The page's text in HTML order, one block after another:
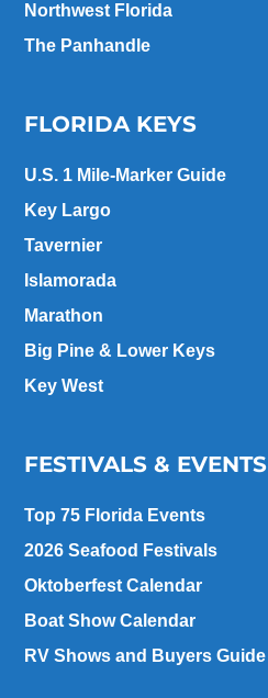
Northwest Florida
The Panhandle
FLORIDA KEYS
U.S. 1 Mile-Marker Guide
Key Largo
Tavernier
Islamorada
Marathon
Big Pine & Lower Keys
Key West
FESTIVALS & EVENTS
Top 75 Florida Events
2026 Seafood Festivals
Oktoberfest Calendar
Boat Show Calendar
RV Shows and Buyers Guide